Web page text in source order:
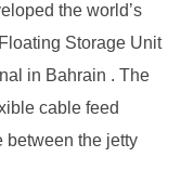
the world’s
Storage Unit
in Bahrain . The
cable feed
between the jetty